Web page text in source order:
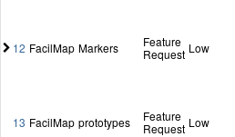
12 FacilMap Markers
Feature
Request Low
13 FacilMap prototypes
Feature
Request Low